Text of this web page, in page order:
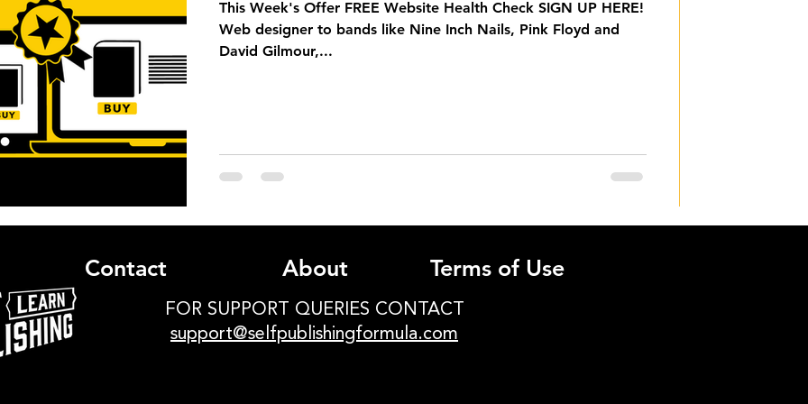
This Week's Offer FREE Website Health Check SIGN UP HERE!
Web designer to bands like Nine Inch Nails, Pink Floyd and
David Gilmour,...
Contact About Terms of Use
FOR SUPPORT QUERIES CONTACT
support@selfpublishingformula.com